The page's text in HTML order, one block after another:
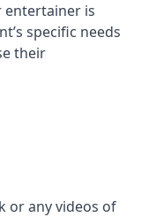
entertainer is
specific needs
their
or any videos of